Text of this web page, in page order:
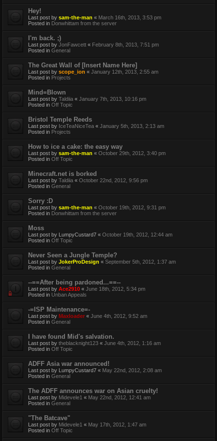
Hey!
Last post by sam-the-man « March 16th, 2013, 3:53 pm
Posted in Donwhittam from the server
I'm back. ;)
Last post by JonFawcett « February 8th, 2013, 7:51 pm
Posted in General
The Great Wall of [Insert Name Here]
Last post by scope_ion « January 12th, 2013, 2:55 am
Posted in Projects
Mind=Blown
Last post by Taldiia « January 7th, 2013, 10:16 pm
Posted in Off Topic
Bristol Temple Reeds
Last post by IceTeaNiceTea « January 5th, 2013, 2:13 am
Posted in Projects
How to ice a cake: the easy way
Last post by sam-the-man « October 29th, 2012, 3:40 pm
Posted in Off Topic
Minecraft.net is borked
Last post by Taldiia « October 22nd, 2012, 9:56 pm
Posted in General
Sorry :D
Last post by sam-the-man « October 19th, 2012, 9:31 pm
Posted in Donwhittam from the server
Moss
Last post by LumpyCustard7 « October 19th, 2012, 12:44 am
Posted in Off Topic
Never Seen a Jungle Temple?
Last post by JokerProDesign « September 5th, 2012, 1:37 am
Posted in General
--==After being pardoned...==--
Last post by Ace2910 « June 18th, 2012, 5:34 pm
Posted in Unban Appeals
-=ISP Maintenance=-
Last post by Maxloader « June 4th, 2012, 9:52 am
Posted in General
I have found Mid's salvation.
Last post by theblacknight123 « June 4th, 2012, 1:16 am
Posted in Off Topic
ADFF Asia war announced!
Last post by LumpyCustard7 « May 22nd, 2012, 2:08 am
Posted in General
The ADFF announces war on Asian cruelty!
Last post by Midevele1 « May 22nd, 2012, 12:41 am
Posted in General
"The Batcave"
Last post by Midevele1 « May 17th, 2012, 1:47 am
Posted in Off Topic